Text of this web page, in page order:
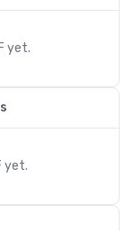
yet.
yet.